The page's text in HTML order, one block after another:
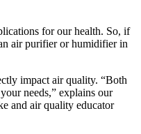
for our health. So, if
air purifier or humidifier in
impact air quality. “Both
needs,” explains our
and air quality educator